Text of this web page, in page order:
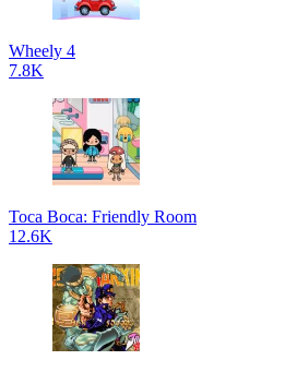
Wheely 4
7.8K
Toca Boca: Friendly Room
12.6K